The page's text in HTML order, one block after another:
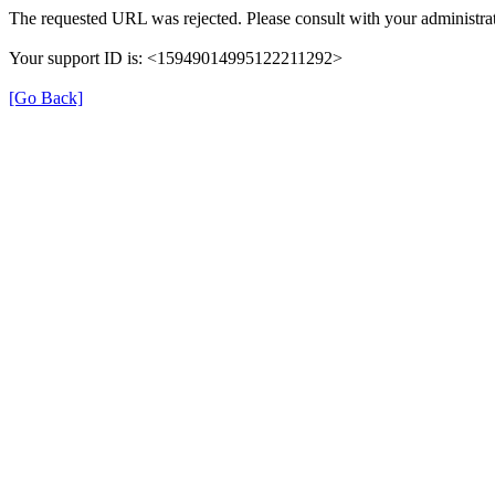
The requested URL was rejected. Please consult with your
Your support ID is: <15949014995122211292>
[Go Back]